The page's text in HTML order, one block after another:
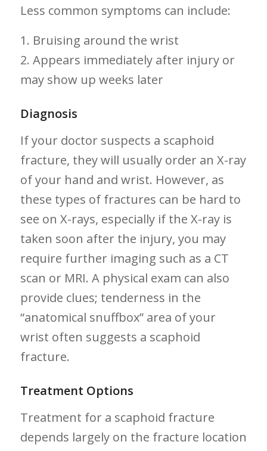
Less common symptoms can include:
1. Bruising around the wrist
2. Appears immediately after injury or
⁤may show ‍up weeks ‍later
Diagnosis
If your doctor suspects a scaphoid
fracture, they will usually order ‌an X-ray
of your hand ⁣and wrist. However, as
these types ‍of fractures can be hard to
see on X-rays, especially if the X-ray⁢ is⁣
taken soon after the injury, ‍you⁣ may
require ⁢further imaging such as a CT‌
scan or MRI. A physical exam can also
provide clues; tenderness ⁤in ‌the
“anatomical snuffbox” area of your
⁣wrist often suggests a scaphoid
‌fracture.
Treatment Options
Treatment for a‍ scaphoid fracture
depends largely on ‍the fracture ⁤location⁢